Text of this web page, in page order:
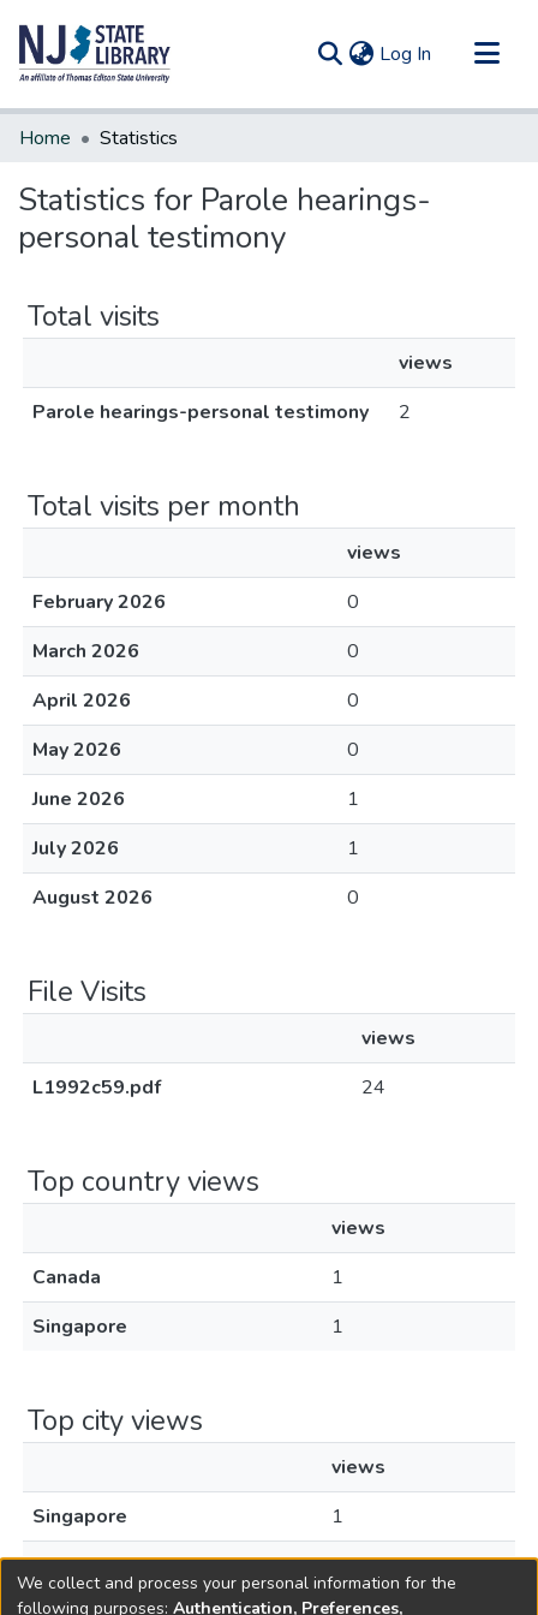
Log In (current)
Communities & Collections
Home Statistics
Statistics for Parole hearings-
personal testimony
Total visits
views
Parole hearings-personal testimony
2
Total visits per month
views
February 2026
0
March 2026
0
April 2026
0
May 2026
0
June 2026
1
July 2026
1
August 2026
0
File Visits
views
L1992c59.pdf
24
Top country views
views
Canada
1
Singapore
1
Top city views
views
Singapore
1
Toronto
1
We collect and process your personal information for the
following purposes: Authentication, Preferences,